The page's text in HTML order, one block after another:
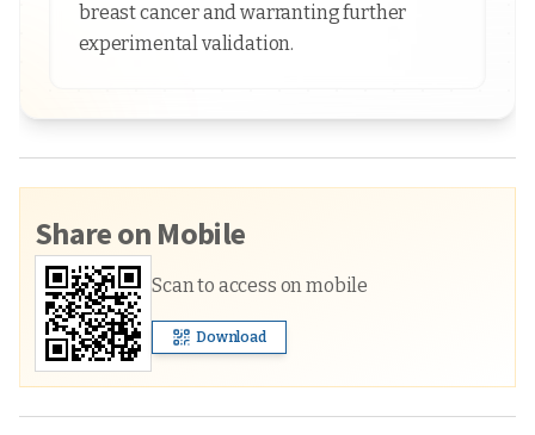
breast cancer and warranting further
experimental validation.
Share on Mobile
Scan to access on mobile
Download